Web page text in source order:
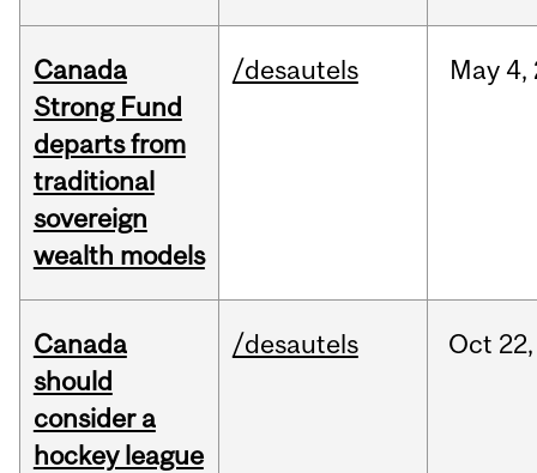
Canada
Strong Fund
departs from
traditional
sovereign
wealth models
/desautels May 4,
Canada
should
consider a
hockey league
/desautels Oct 22,